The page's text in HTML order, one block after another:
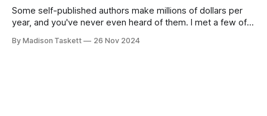
Some self-published authors make millions of dollars per
year, and you've never even heard of them. I met a few of
Nation Conference (thanks David Kadavy for the rec), and it
By Madison Taskett 26 Nov 2024